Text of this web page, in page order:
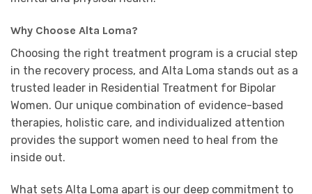
Why Choose Alta Loma?
Choosing the right treatment program is a crucial step
in the recovery process, and Alta Loma stands out as a
trusted leader in Residential Treatment for Bipolar
Women. Our unique combination of evidence-based
therapies, holistic care, and individualized attention
provides the support women need to heal from the
inside out.
What sets Alta Loma apart is our deep commitment to